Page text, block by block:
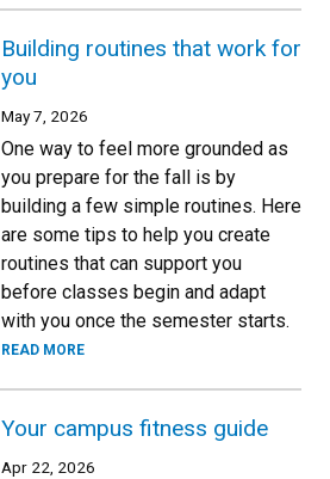
Building routines that work for
you
May 7, 2026
One way to feel more grounded as
you prepare for the fall is by
building a few simple routines. Here
are some tips to help you create
routines that can support you
before classes begin and adapt
with you once the semester starts.
READ MORE
Your campus fitness guide
Apr 22, 2026